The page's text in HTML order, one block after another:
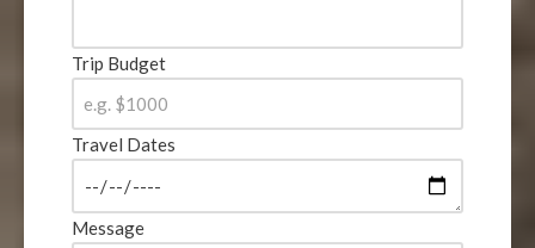
Trip Budget
Travel Dates
Message